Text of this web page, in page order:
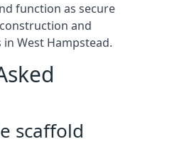
function as secure
and
West Hampstead.
scaffold